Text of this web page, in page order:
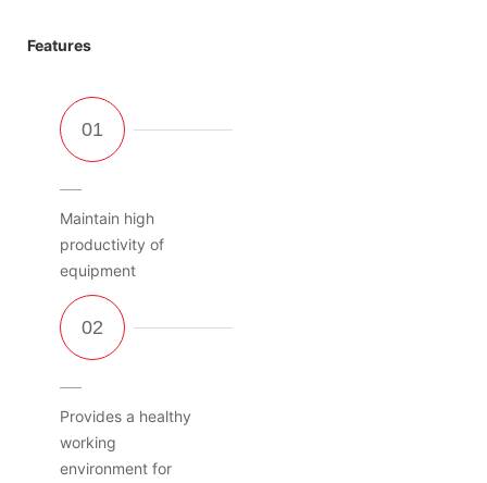
Features
Maintain high
productivity of
equipment
Provides a healthy
working
environment for